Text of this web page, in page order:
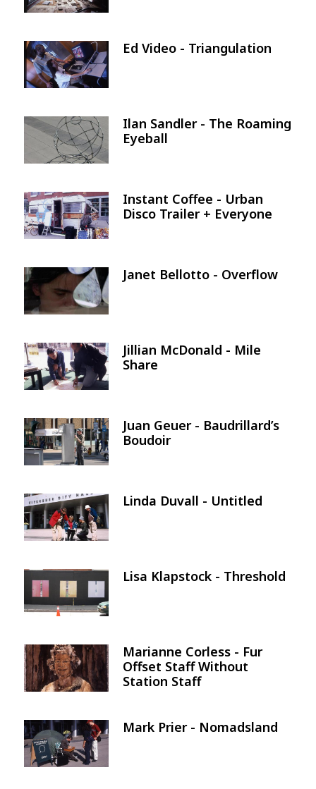
Image Ed Video - Triangulation
Image
Ilan Sandler - The Roaming
Eyeball
Image
Instant Coffee - Urban
Disco Trailer + Everyone
Image Janet Bellotto - Overflow
Image
Jillian McDonald - Mile
Share
Image
Juan Geuer - Baudrillard’s
Boudoir
Image Linda Duvall - Untitled
Image Lisa Klapstock - Threshold
Image
Marianne Corless - Fur
Offset Staff Without
Station Staff
Image Mark Prier - Nomadsland